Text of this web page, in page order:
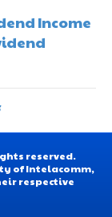
Income
reserved.
of Intelacomm,
respective